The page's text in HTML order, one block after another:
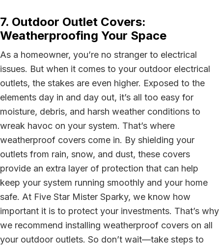
7. Outdoor Outlet Covers:
Weatherproofing Your Space
As a homeowner, you’re no stranger to electrical
issues. But when it comes to your outdoor electrical
outlets, the stakes are even higher. Exposed to the
elements day in and day out, it’s all too easy for
moisture, debris, and harsh weather conditions to
wreak havoc on your system. That’s where
weatherproof covers come in. By shielding your
outlets from rain, snow, and dust, these covers
provide an extra layer of protection that can help
keep your system running smoothly and your home
safe. At Five Star Mister Sparky, we know how
important it is to protect your investments. That’s why
we recommend installing weatherproof covers on all
your outdoor outlets. So don’t wait—take steps to